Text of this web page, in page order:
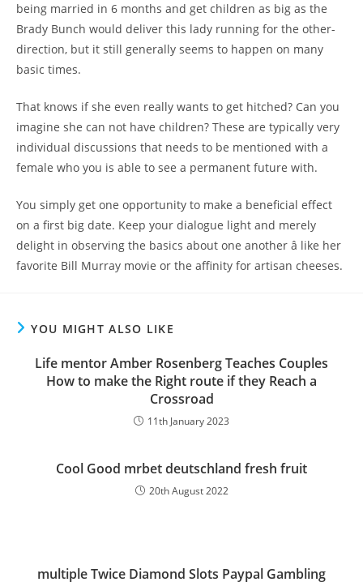
being married in 6 months and get children as big as the
Brady Bunch would deliver this lady running for the other-
direction, but it still generally seems to happen on many
basic times.
That knows if she even really wants to get hitched? Can you
imagine she can not have children? These are typically very
individual discussions that needs to be mentioned with a
female who you is able to see a permanent future with.
You simply get one opportunity to make a beneficial effect
on a first big date. Keep your dialogue light and merely
delight in observing the basics about one another â like her
favorite Bill Murray movie or the affinity for artisan cheeses.
YOU MIGHT ALSO LIKE
Life mentor Amber Rosenberg Teaches Couples
How to make the Right route if they Reach a
Crossroad
11th January 2023
Cool Good mrbet deutschland fresh fruit
20th August 2022
‎‎‎‎multiple Twice Diamond Slots Paypal Gambling